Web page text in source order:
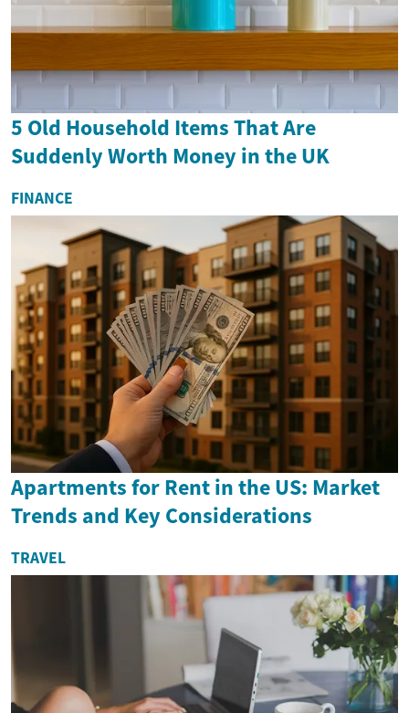
5 Old Household Items That Are
Suddenly Worth Money in the UK
FINANCE
Apartments for Rent in the US: Market
Trends and Key Considerations
TRAVEL